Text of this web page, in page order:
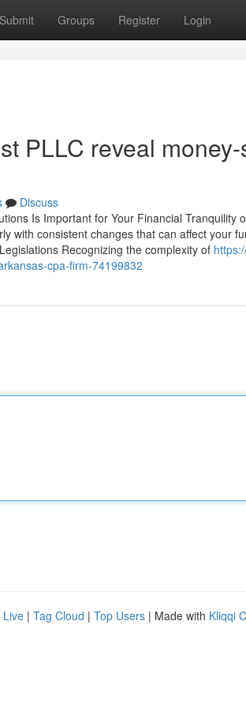
Submit Groups Register Login
PLLC reveal
Discuss
Is Important for Your Financial
with consistent changes that can affect your
Recognizing the complexity of
cpa-firm-74199832
Live | Tag Cloud | Top Users | Made with Kliqqi